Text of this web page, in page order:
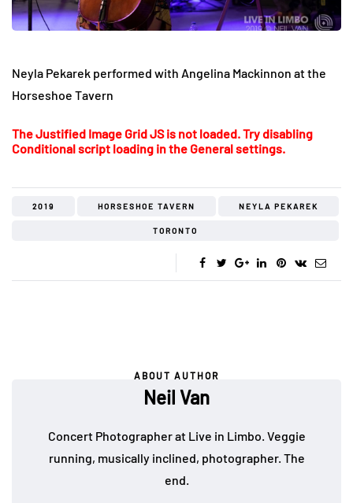
Neyla Pekarek performed with Angelina Mackinnon at the
Horseshoe Tavern
The Justified Image Grid JS is not loaded. Try disabling
Conditional script loading in the General settings.
2019 HORSESHOE TAVERN NEYLA PEKAREK
TORONTO
ABOUT AUTHOR
Neil Van
Concert Photographer at Live in Limbo. Veggie
running, musically inclined, photographer. The
end.